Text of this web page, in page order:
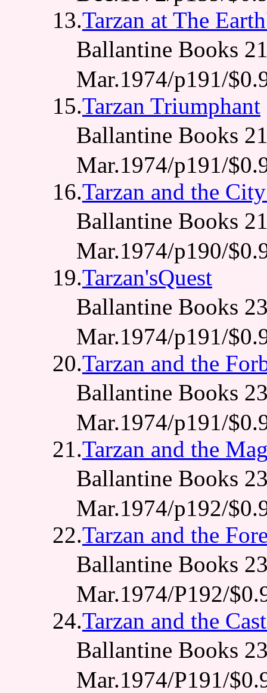
13.Tarzan at The
Ballantine Books
Mar.1974/p191/
15.Tarzan Triumphant
Ballantine Books
Mar.1974/p191/
16.Tarzan and the
Ballantine Books
Mar.1974/p190/
19.Tarzan'sQuest
Ballantine Books
Mar.1974/p191/
20.Tarzan and the
Ballantine Books
Mar.1974/p191/
21.Tarzan and the
Ballantine Books
Mar.1974/p192/
22.Tarzan and the
Ballantine Books
Mar.1974/P192/
24.Tarzan and the
Ballantine Books
Mar.1974/P191/